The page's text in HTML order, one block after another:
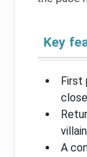
Key
First
A